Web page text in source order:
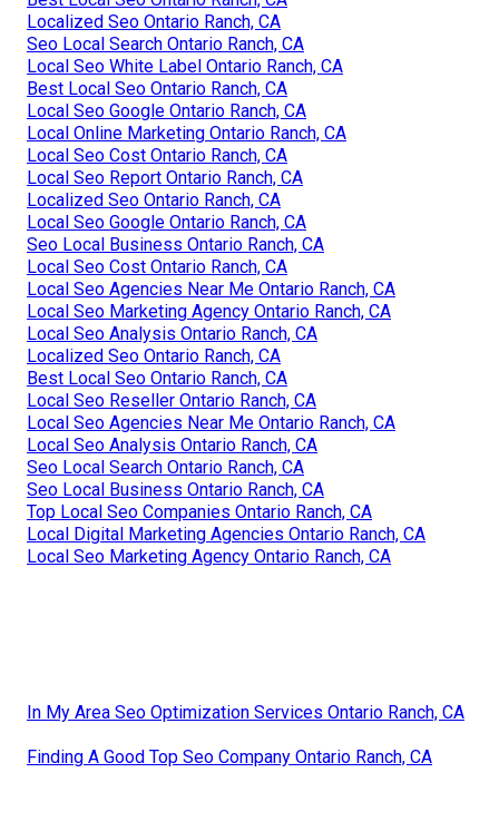
Localized Seo Ontario Ranch, CA
Seo Local Search Ontario Ranch, CA
Local Seo White Label Ontario Ranch, CA
Best Local Seo Ontario Ranch, CA
Local Seo Google Ontario Ranch, CA
Local Online Marketing Ontario Ranch, CA
Local Seo Cost Ontario Ranch, CA
Local Seo Report Ontario Ranch, CA
Localized Seo Ontario Ranch, CA
Local Seo Google Ontario Ranch, CA
Seo Local Business Ontario Ranch, CA
Local Seo Cost Ontario Ranch, CA
Local Seo Agencies Near Me Ontario Ranch, CA
Local Seo Marketing Agency Ontario Ranch, CA
Local Seo Analysis Ontario Ranch, CA
Localized Seo Ontario Ranch, CA
Best Local Seo Ontario Ranch, CA
Local Seo Reseller Ontario Ranch, CA
Local Seo Agencies Near Me Ontario Ranch, CA
Local Seo Analysis Ontario Ranch, CA
Seo Local Search Ontario Ranch, CA
Seo Local Business Ontario Ranch, CA
Top Local Seo Companies Ontario Ranch, CA
Local Digital Marketing Agencies Ontario Ranch, CA
Local Seo Marketing Agency Ontario Ranch, CA
In My Area Seo Optimization Services Ontario Ranch, CA
Finding A Good Top Seo Company Ontario Ranch, CA